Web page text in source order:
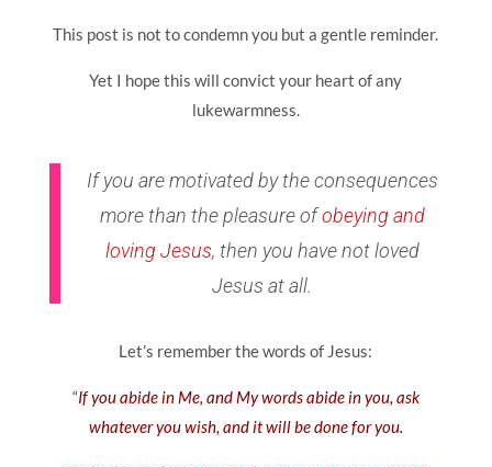
This post is not to condemn you but a gentle reminder.
Yet I hope this will convict your heart of any
lukewarmness.
If you are motivated by the consequences
more than the pleasure ofobeying and
loving Jesus, then you have not loved
Jesus at all.
Let’s remember the words of Jesus:
“If you abide in Me, and My words abide in you, ask
whatever you wish, and it will be done for you.